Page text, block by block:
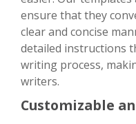
ensure that they
clear and concise
detailed instructions
writing process,
writers.
Customizable